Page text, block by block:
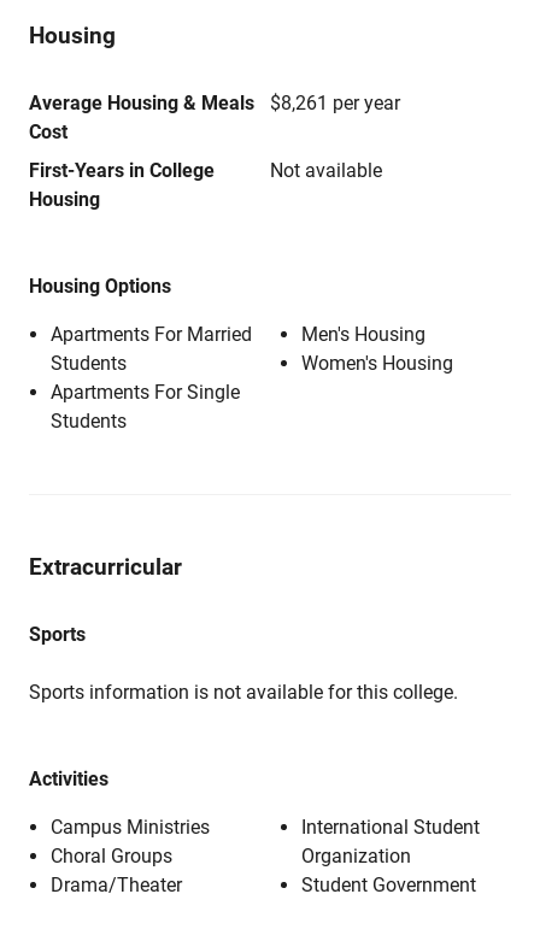
Housing
Average Housing & Meals
Cost
$8,261 per year
First-Years in College
Housing
Not available
Housing Options
Apartments For Married
Students
Apartments For Single
Students
Men's Housing
Women's Housing
Extracurricular
Sports
Sports information is not available for this college.
Activities
Campus Ministries
Choral Groups
Drama/Theater
International Student
Organization
Student Government